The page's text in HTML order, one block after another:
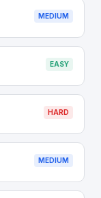
MEDIUM
EASY
HARD
MEDIUM